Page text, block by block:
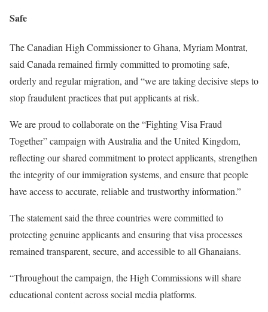
Safe
The Canadian High Commissioner to Ghana, Myriam Montrat,
said Canada remained firmly committed to promoting safe,
orderly and regular migration, and “we are taking decisive steps to
stop fraudulent practices that put applicants at risk.
We are proud to collaborate on the “Fighting Visa Fraud
Together” campaign with Australia and the United Kingdom,
reflecting our shared commitment to protect applicants, strengthen
the integrity of our immigration systems, and ensure that people
have access to accurate, reliable and trustworthy information.”
The statement said the three countries were committed to
protecting genuine applicants and ensuring that visa processes
remained transparent, secure, and accessible to all Ghanaians.
“Throughout the campaign, the High Commissions will share
educational content across social media platforms.